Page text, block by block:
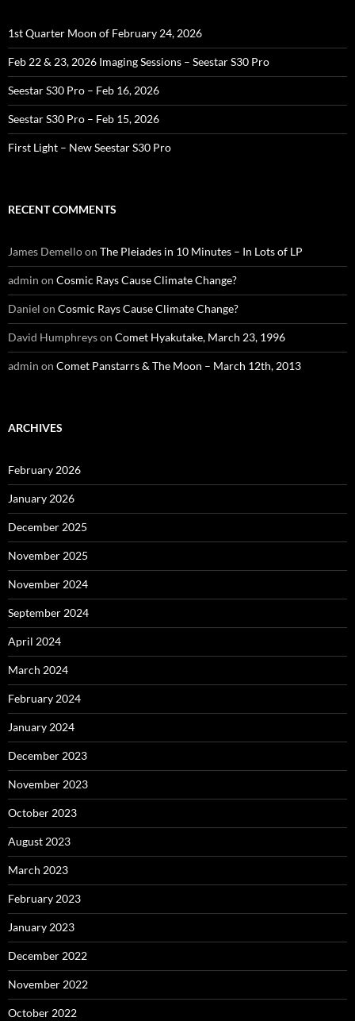
1st Quarter Moon of February 24, 2026
Feb 22 & 23, 2026 Imaging Sessions – Seestar S30 Pro
Seestar S30 Pro – Feb 16, 2026
Seestar S30 Pro – Feb 15, 2026
First Light – New Seestar S30 Pro
RECENT COMMENTS
James Demelloon The Pleiades in 10 Minutes – In Lots of LP
admin on Cosmic Rays Cause Climate Change?
Daniel on Cosmic Rays Cause Climate Change?
David Humphreyson Comet Hyakutake, March 23, 1996
admin on Comet Panstarrs & The Moon – March 12th, 2013
ARCHIVES
February 2026
January 2026
December 2025
November 2025
November 2024
September 2024
April 2024
March 2024
February 2024
January 2024
December 2023
November 2023
October 2023
August 2023
March 2023
February 2023
January 2023
December 2022
November 2022
October 2022